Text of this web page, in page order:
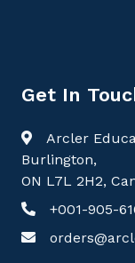
Get In
Arcler
Burlington,
ON L7L 2H2,
+001-905-